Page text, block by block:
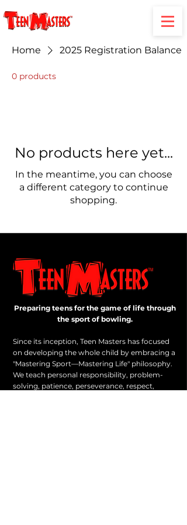
Home 2025 Registration Balance
0 products
No products here yet...
In the meantime, you can choose
a different category to continue
shopping.
Preparing teens for the game of life through
the sport of bowling.
Since its inception, Teen Masters has focused
on developing the whole child by embracing a
"Mastering Sport—Mastering Life" philosophy.
We teach personal responsibility, problem-
solving, patience, perseverance, respect,